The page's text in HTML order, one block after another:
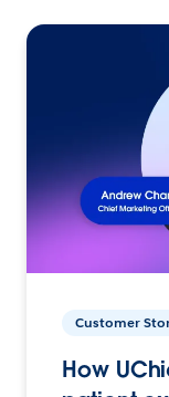
Customer
How